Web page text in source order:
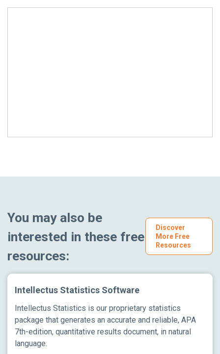
You may also be
interested in these free
resources:
Discover
More Free
Resources
Intellectus Statistics Software
Intellectus Statistics is our proprietary statistics
package that generates an accurate and reliable, APA
7th-edition, quantitative results document, in natural
language.